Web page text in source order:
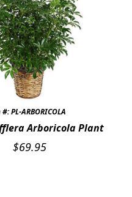
PL-ARBORICOLA
Arboricola Plant
$69.95